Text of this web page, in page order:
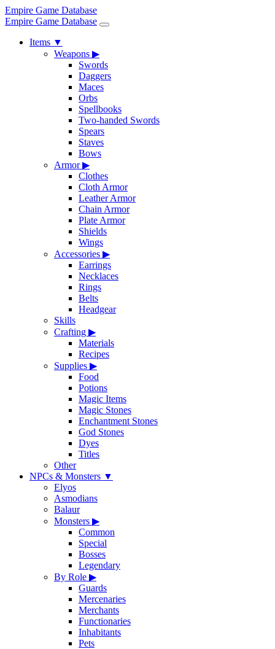
Empire Game Database
Empire Game Database
Items ▼
Weapons ▶
Swords
Daggers
Maces
Orbs
Spellbooks
Two-handed Swords
Spears
Staves
Bows
Armor▶
Clothes
Cloth Armor
Leather Armor
Chain Armor
Plate Armor
Shields
Wings
Accessories ▶
Earrings
Necklaces
Rings
Belts
Headgear
Skills
Crafting ▶
Materials
Recipes
Supplies ▶
Food
Potions
Magic Items
Magic Stones
Enchantment Stones
God Stones
Dyes
Titles
Other
NPCs & Monsters ▼
Elyos
Asmodians
Balaur
Monsters ▶
Common
Special
Bosses
Legendary
By Role ▶
Guards
Mercenaries
Merchants
Functionaries
Inhabitants
Pets